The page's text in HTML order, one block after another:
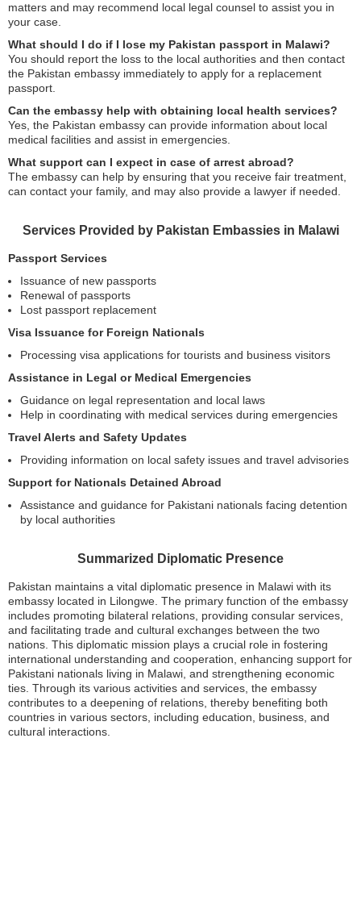
matters and may recommend local legal counsel to assist you in
your case.
What should I do if I lose my Pakistan passport in Malawi?
You should report the loss to the local authorities and then contact
the Pakistan embassy immediately to apply for a replacement
passport.
Can the embassy help with obtaining local health services?
Yes, the Pakistan embassy can provide information about local
medical facilities and assist in emergencies.
What support can I expect in case of arrest abroad?
The embassy can help by ensuring that you receive fair treatment,
can contact your family, and may also provide a lawyer if needed.
Services Provided by Pakistan Embassies in Malawi
Passport Services
Issuance of new passports
Renewal of passports
Lost passport replacement
Visa Issuance for Foreign Nationals
Processing visa applications for tourists and business visitors
Assistance in Legal or Medical Emergencies
Guidance on legal representation and local laws
Help in coordinating with medical services during emergencies
Travel Alerts and Safety Updates
Providing information on local safety issues and travel advisories
Support for Nationals Detained Abroad
Assistance and guidance for Pakistani nationals facing detention
by local authorities
Summarized Diplomatic Presence
Pakistan maintains a vital diplomatic presence in Malawi with its
embassy located in Lilongwe. The primary function of the embassy
includes promoting bilateral relations, providing consular services,
and facilitating trade and cultural exchanges between the two
nations. This diplomatic mission plays a crucial role in fostering
international understanding and cooperation, enhancing support for
Pakistani nationals living in Malawi, and strengthening economic
ties. Through its various activities and services, the embassy
contributes to a deepening of relations, thereby benefiting both
countries in various sectors, including education, business, and
cultural interactions.